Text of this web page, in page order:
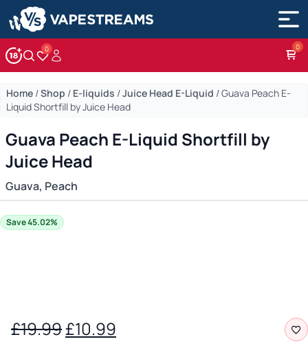
Wishlist
0Account
Home /Shop / E-liquids /Juice Head E-Liquid /Guava Peach E-
Liquid Shortfill by Juice Head
Guava Peach E-Liquid Shortfill by
Juice Head
Guava, Peach
Save 45.02%
£19.99Original
£10.99